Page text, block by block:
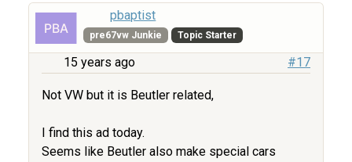
pbaptist
pre67vw Junkie Topic Starter
15 years ago #17
Not VW but it is Beutler related,
I find this ad today.
Seems like Beutler also make special cars